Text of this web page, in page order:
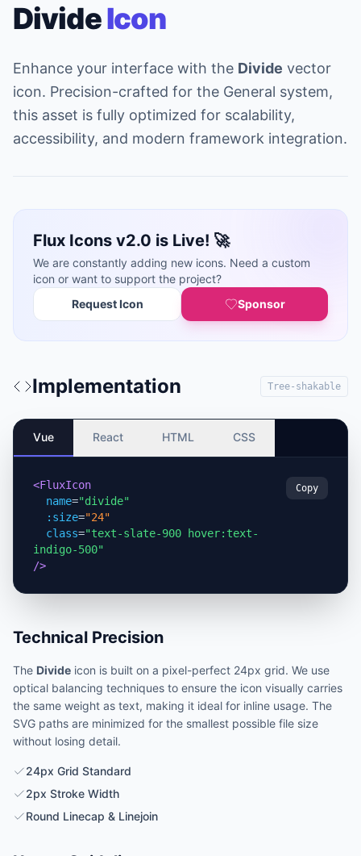
DivideIcon
Enhance your interface with the Divide vector
icon. Precision-crafted for the General system,
this asset is fully optimized for scalability,
accessibility, and modern framework integration.
Flux Icons v2.0 is Live! 🚀
We are constantly adding new icons. Need a custom
icon or want to support the project?
Request Icon
Sponsor
Implementation Tree-shakable
Vue React HTML CSS
<FluxIcon
name="divide"
:size="24"
class="text-slate-900 hover:text-
indigo-500"
/>
Copy
Technical Precision
The Divide icon is built on a pixel-perfect 24px grid. We use
optical balancing techniques to ensure the icon visually carries
the same weight as text, making it ideal for inline usage. The
SVG paths are minimized for the smallest possible file size
without losing detail.
24px Grid Standard
2px Stroke Width
Round Linecap & Linejoin